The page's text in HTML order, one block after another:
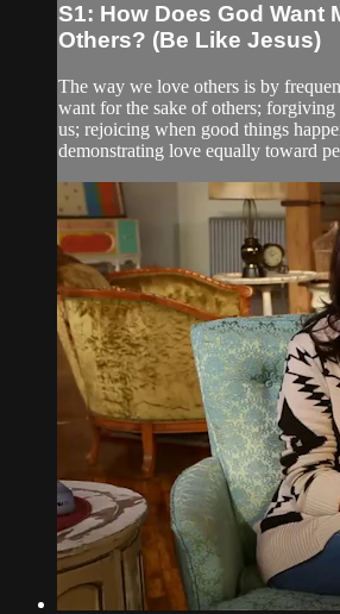
S1: How Does God Want
Others? (Be Like Jesus)
The way we love others is by
want for the sake of others;
us; rejoicing when good things
demonstrating love equally toward